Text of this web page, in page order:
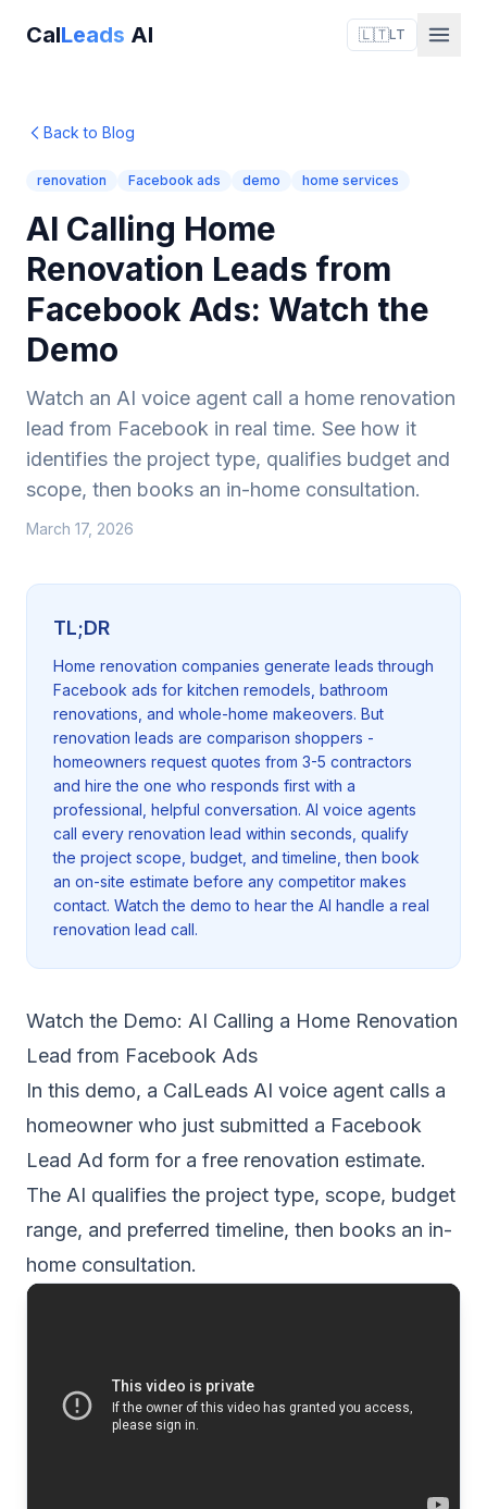
CalLeads AI 🇱🇹LT
Back to Blog
renovation Facebook ads demo home services
AI Calling Home
Renovation Leads from
Facebook Ads: Watch the
Demo
Watch an AI voice agent call a home renovation
lead from Facebook in real time. See how it
identifies the project type, qualifies budget and
scope, then books an in-home consultation.
March 17, 2026
TL;DR
Home renovation companies generate leads through
Facebook ads for kitchen remodels, bathroom
renovations, and whole-home makeovers. But
renovation leads are comparison shoppers -
homeowners request quotes from 3-5 contractors
and hire the one who responds first with a
professional, helpful conversation. AI voice agents
call every renovation lead within seconds, qualify
the project scope, budget, and timeline, then book
an on-site estimate before any competitor makes
contact. Watch the demo to hear the AI handle a real
renovation lead call.
Watch the Demo: AI Calling a Home Renovation
Lead from Facebook Ads
In this demo, a CalLeads AI voice agent calls a
homeowner who just submitted a Facebook
Lead Ad form for a free renovation estimate.
The AI qualifies the project type, scope, budget
range, and preferred timeline, then books an in-
home consultation.